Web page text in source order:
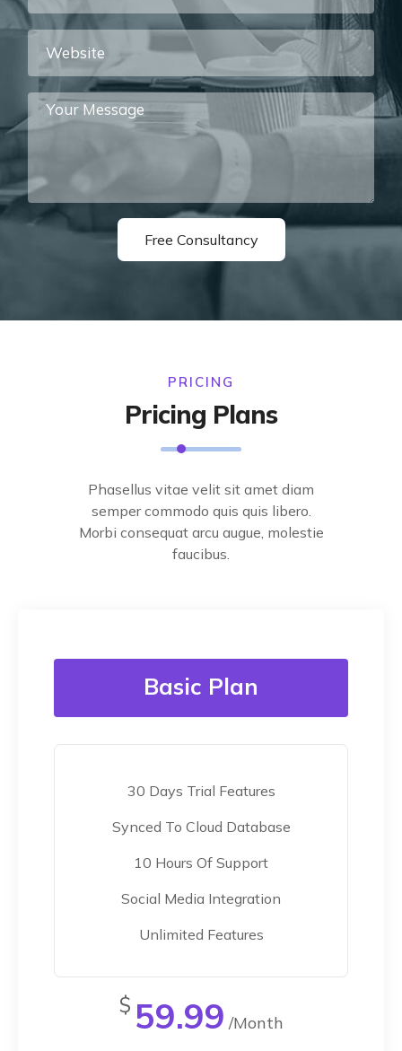
PRICING
Pricing Plans
Phasellus vitae velit sit amet diam
semper commodo quis quis libero.
Morbi consequat arcu augue, molestie
faucibus.
Basic Plan
30 Days Trial Features
Synced To Cloud Database
10 Hours Of Support
Social Media Integration
Unlimited Features
$ 59.99 /Month